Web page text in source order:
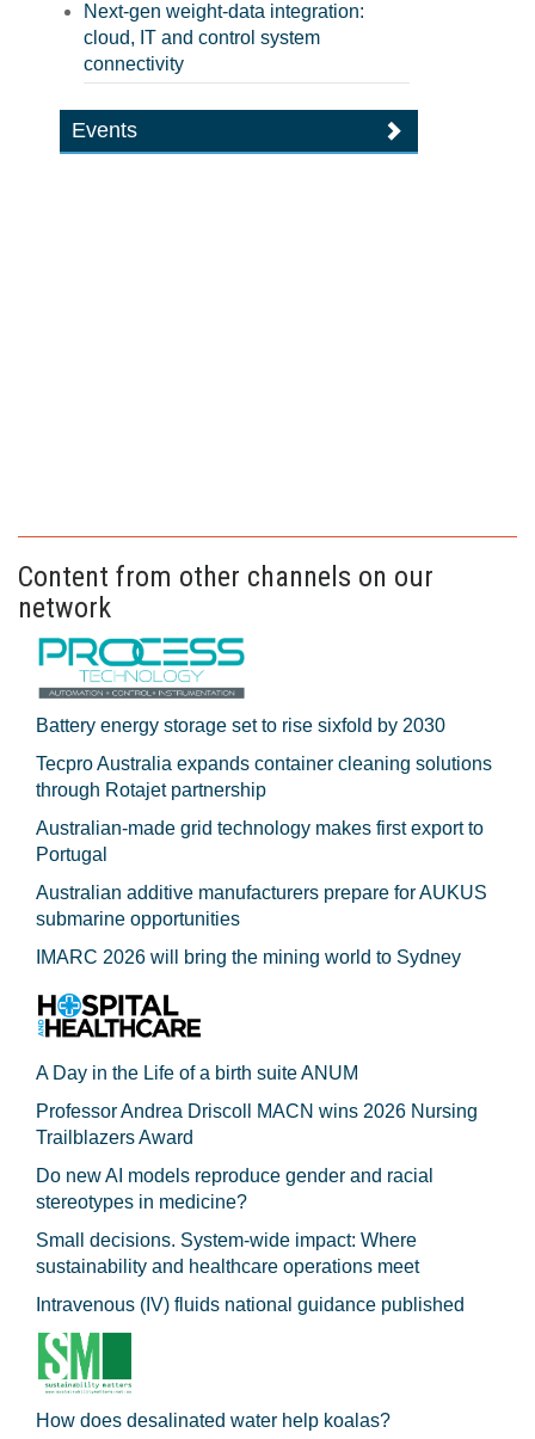
Next-gen weight-data integration:
cloud, IT and control system
connectivity
Events
Content from other channels on our
network
Battery energy storage set to rise sixfold by 2030
Tecpro Australia expands container cleaning solutions
through Rotajet partnership
Australian-made grid technology makes first export to
Portugal
Australian additive manufacturers prepare for AUKUS
submarine opportunities
IMARC 2026 will bring the mining world to Sydney
A Day in the Life of a birth suite ANUM
Professor Andrea Driscoll MACN wins 2026 Nursing
Trailblazers Award
Do new AI models reproduce gender and racial
stereotypes in medicine?
Small decisions. System-wide impact: Where
sustainability and healthcare operations meet
Intravenous (IV) fluids national guidance published
How does desalinated water help koalas?